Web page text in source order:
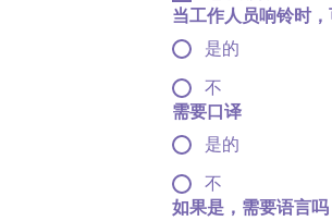
当工作人员响铃时
是的
不
需要口译
是的
不
如果是，需要语言吗